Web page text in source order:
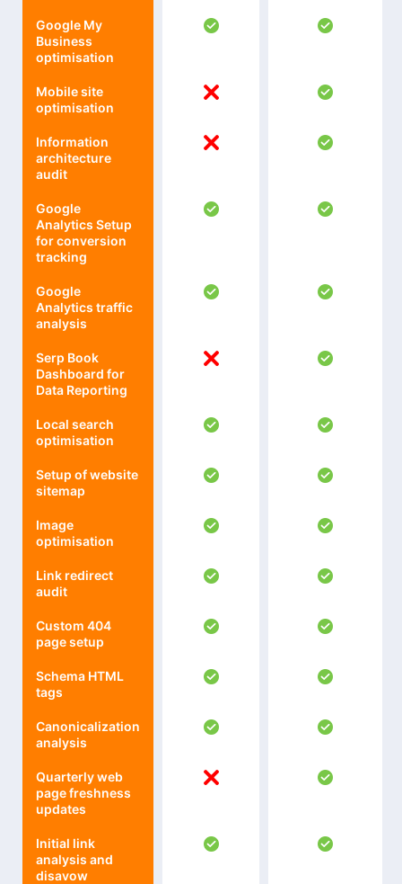
Google My
Business
optimisation
Mobile site
optimisation
Information
architecture
audit
Google
Analytics Setup
for conversion
tracking
Google
Analytics traffic
analysis
Serp Book
Dashboard for
Data Reporting
Local search
optimisation
Setup of website
sitemap
Image
optimisation
Link redirect
audit
Custom 404
page setup
Schema HTML
tags
Canonicalization
analysis
Quarterly web
page freshness
updates
Initial link
analysis and
disavow